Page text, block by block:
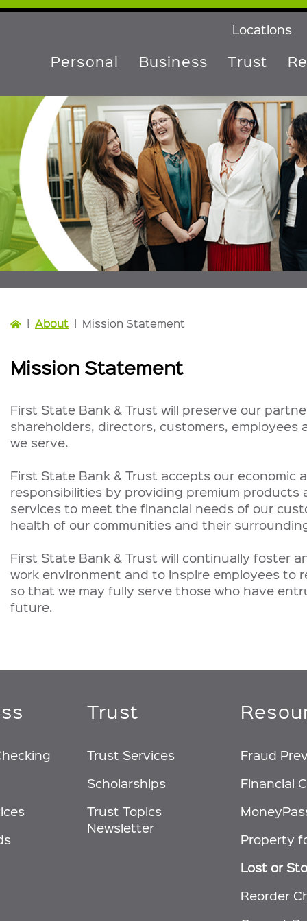
Locations
Personal Business Trust
| About | Mission Statement
Mission Statement
First State Bank & Trust will preserve our
shareholders, directors, customers, employees
we serve.
First State Bank & Trust accepts our economic
responsibilities by providing premium products
services to meet the financial needs of our
health of our communities and their
First State Bank & Trust will continually foster
work environment and to inspire employees to
so that we may fully serve those who have
future.
Trust
Trust Services
Scholarships
Trust Topics
Newsletter
Fraud
Financial
Property
Lost or
Reorder